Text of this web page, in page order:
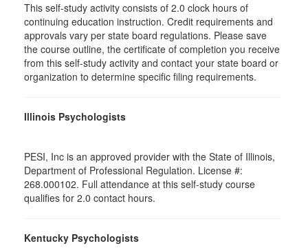
This self-study activity consists of 2.0 clock hours of
continuing education instruction. Credit requirements and
approvals vary per state board regulations. Please save
the course outline, the certificate of completion you receive
from this self-study activity and contact your state board or
organization to determine specific filing requirements.
Illinois Psychologists
PESI, Inc is an approved provider with the State of Illinois,
Department of Professional Regulation. License #:
268.000102. Full attendance at this self-study course
qualifies for 2.0 contact hours.
Kentucky Psychologists